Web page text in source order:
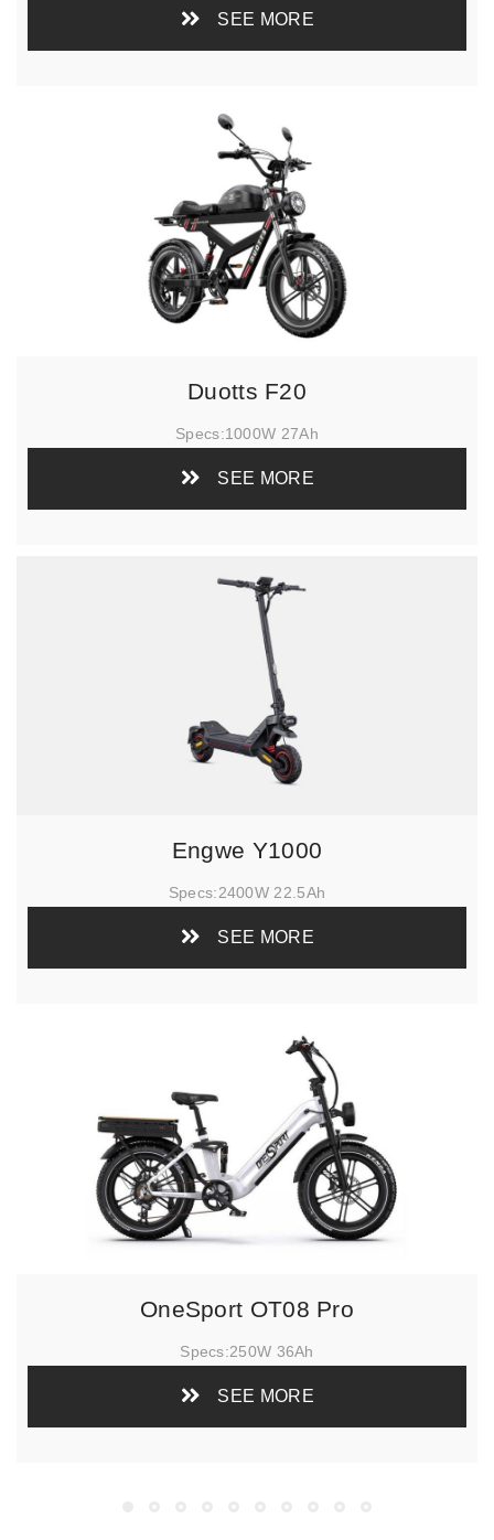
SEE MORE
Duotts F20
Specs:1000W 27Ah
SEE MORE
Engwe Y1000
Specs:2400W 22.5Ah
SEE MORE
OneSport OT08 Pro
Specs:250W 36Ah
SEE MORE